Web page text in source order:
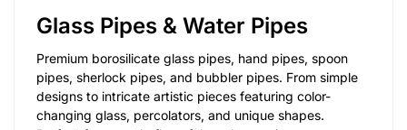
Glass Pipes & Water Pipes
Premium borosilicate glass pipes, hand pipes, spoon
pipes, sherlock pipes, and bubbler pipes. From simple
designs to intricate artistic pieces featuring color-
changing glass, percolators, and unique shapes.